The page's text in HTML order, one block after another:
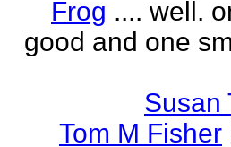
Frog .... well.
good and one
Susan
Tom M Fisher